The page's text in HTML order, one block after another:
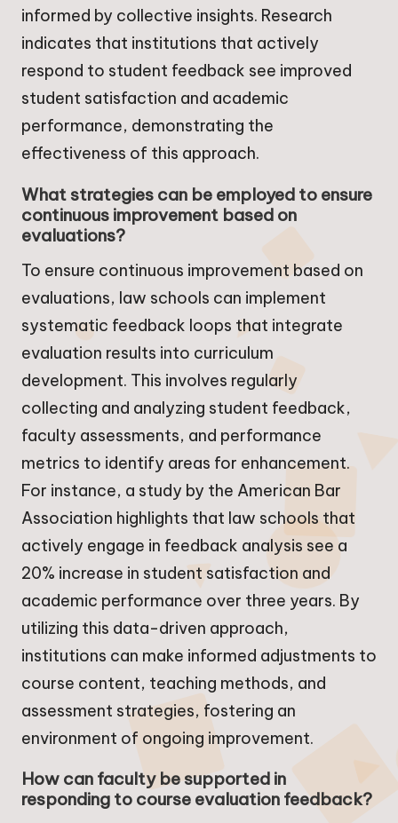
informed by collective insights. Research
indicates that institutions that actively
respond to student feedback see improved
student satisfaction and academic
performance, demonstrating the
effectiveness of this approach.
What strategies can be employed to ensure
continuous improvement based on
evaluations?
To ensure continuous improvement based on
evaluations, law schools can implement
systematic feedback loops that integrate
evaluation results into curriculum
development. This involves regularly
collecting and analyzing student feedback,
faculty assessments, and performance
metrics to identify areas for enhancement.
For instance, a study by the American Bar
Association highlights that law schools that
actively engage in feedback analysis see a
20% increase in student satisfaction and
academic performance over three years. By
utilizing this data-driven approach,
institutions can make informed adjustments to
course content, teaching methods, and
assessment strategies, fostering an
environment of ongoing improvement.
How can faculty be supported in
responding to course evaluation feedback?